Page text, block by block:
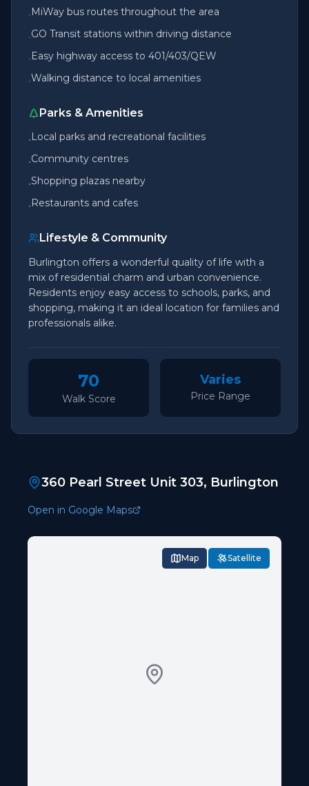
•MiWay bus routes throughout the area
•GO Transit stations within driving distance
•Easy highway access to 401/403/QEW
•Walking distance to local amenities
Parks & Amenities
•Local parks and recreational facilities
•Community centres
•Shopping plazas nearby
•Restaurants and cafes
Lifestyle & Community
Burlington offers a wonderful quality of life with a
mix of residential charm and urban convenience.
Residents enjoy easy access to schools, parks, and
shopping, making it an ideal location for families and
professionals alike.
70
Walk Score
Varies
Price Range
360 Pearl Street Unit 303, Burlington
Open in Google Maps
Map Satellite